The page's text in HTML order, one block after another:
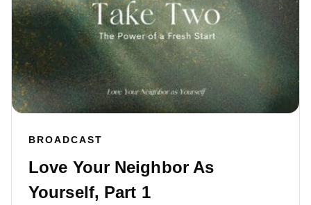
BROADCAST
Love Your Neighbor As
Yourself, Part 1